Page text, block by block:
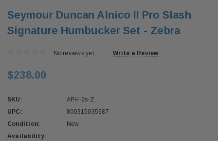
Seymour Duncan Alnico II Pro Slash
Signature Humbucker Set - Zebra
No reviews yet Write a Review
$238.00
SKU:
APH-2s-Z
UPC:
800315035687
Condition:
New
Availability: